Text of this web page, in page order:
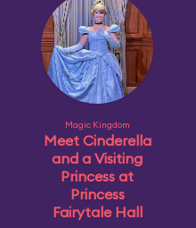
Magic Kingdom
Meet Cinderella
and a Visiting
Princess at
Princess
Fairytale Hall